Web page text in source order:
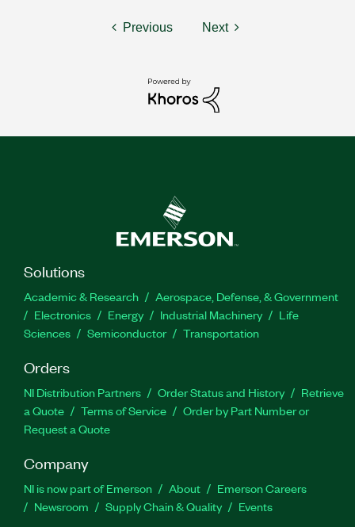
Previous Next
Solutions
Academic & Research
Aerospace, Defense, & Government
Electronics
Energy Industrial Machinery
Life
Sciences
Semiconductor Transportation
Orders
NI Distribution Partners Order Status and History
Retrieve
a Quote
Terms of Service
Order by Part Number or
Request a Quote
Company
NI is now part of Emerson About
Emerson Careers
Newsroom
Supply Chain & Quality Events